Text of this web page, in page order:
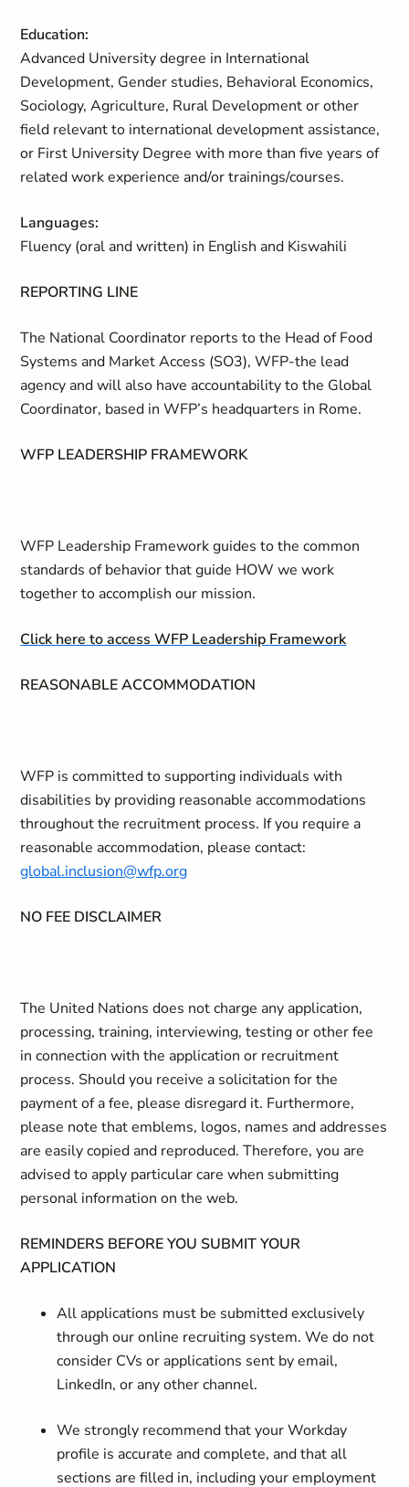
Education:
Advanced University degree in International
Development, Gender studies, Behavioral Economics,
Sociology, Agriculture, Rural Development or other
field relevant to international development assistance,
or First University Degree with more than five years of
related work experience and/or trainings/courses.
Languages:
Fluency (oral and written) in English and Kiswahili
REPORTING LINE
The National Coordinator reports to the Head of Food
Systems and Market Access (SO3), WFP-the lead
agency and will also have accountability to the Global
Coordinator, based in WFP’s headquarters in Rome.
WFP LEADERSHIP FRAMEWORK
WFP Leadership Framework guides to the common
standards of behavior that guide HOW we work
together to accomplish our mission.
Click here to access WFP Leadership Framework
REASONABLE ACCOMMODATION
WFP is committed to supporting individuals with
disabilities by providing reasonable accommodations
throughout the recruitment process. If you require a
reasonable accommodation, please contact:
global.inclusion@wfp.org
NO FEE DISCLAIMER
The United Nations does not charge any application,
processing, training, interviewing, testing or other fee
in connection with the application or recruitment
process. Should you receive a solicitation for the
payment of a fee, please disregard it. Furthermore,
please note that emblems, logos, names and addresses
are easily copied and reproduced. Therefore, you are
advised to apply particular care when submitting
personal information on the web.
REMINDERS BEFORE YOU SUBMIT YOUR
APPLICATION
All applications must be submitted exclusively
through our online recruiting system. We do not
consider CVs or applications sent by email,
LinkedIn, or any other channel.
We strongly recommend that your Workday
profile is accurate and complete, and that all
sections are filled in, including your employment